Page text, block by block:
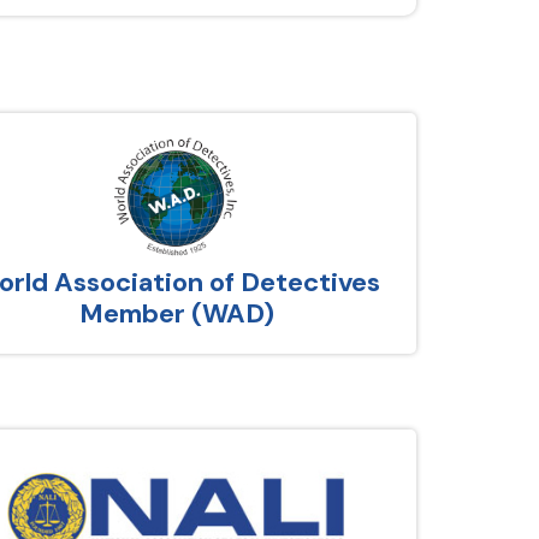
Association of Detectives
Member (WAD)